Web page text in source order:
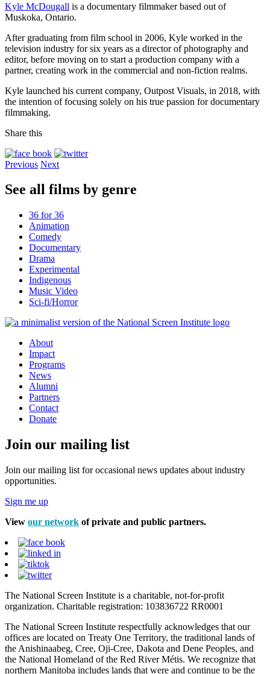
Kyle McDougall is a documentary filmmaker based out of
Muskoka, Ontario.
After graduating from film school in 2006, Kyle worked in the
television industry for six years as a director of photography and
editor, before moving on to start a production company with a
partner, creating work in the commercial and non-fiction realms.
Kyle launched his current company, Outpost Visuals, in 2018, with
the intention of focusing solely on his true passion for documentary
filmmaking.
Share this
Previous Next
See all films by genre
36 for 36
Animation
Comedy
Documentary
Drama
Experimental
Indigenous
Music Video
Sci-fi/Horror
About
Impact
Programs
News
Alumni
Partners
Contact
Donate
Join our mailing list
Join our mailing list for occasional news updates about industry
opportunities.
Sign me up
View our network of private and public partners.
The National Screen Institute is a charitable, not-for-profit
organization. Charitable registration: 103836722 RR0001
The National Screen Institute respectfully acknowledges that our
offices are located on Treaty One Territory, the traditional lands of
the Anishinaabeg, Cree, Oji-Cree, Dakota and Dene Peoples, and
the National Homeland of the Red River Métis. We recognize that
northern Manitoba includes lands that were and continue to be the